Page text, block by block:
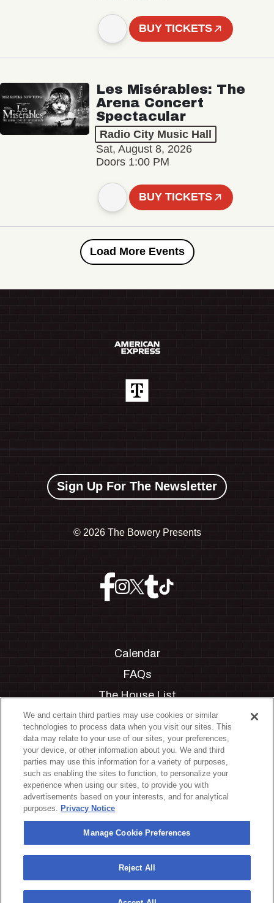
BUY TICKETS
Les Misérables: The
Arena Concert
Spectacular
Radio City Music Hall
Sat, August 8, 2026
Doors 1:00 PM
BUY TICKETS
Load More Events
Sign Up For The Newsletter
© 2026 The Bowery Presents
Calendar
FAQs
The House List
Private Events
Partnerships
Jobs
Manage Cookie Preferences
Privacy Policy
Terms & Conditions
Accessibility Statement
California Privacy Notice
Your Privacy Choices
We and certain third parties may use cookies or similar
technologies to process data when you visit our sites. This
data may relate to your use of our sites, your preferences,
your device, or other information about you. We and third
parties may use this information for a variety of purposes,
such as enabling the sites to function, to personalize your
experience when using our sites, to provide you with
advertisements based on your interests, and for analytical
purposes. Privacy Notice
Manage Cookie Preferences
Reject All